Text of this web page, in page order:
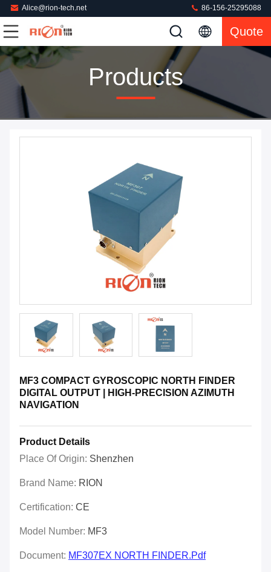
Alice@rion-tech.net 86-156-25295088
Quote
Products
MF3 COMPACT GYROSCOPIC NORTH FINDER
DIGITAL OUTPUT | HIGH-PRECISION AZIMUTH
NAVIGATION
Product Details
Place Of Origin: Shenzhen
Brand Name: RION
Certification: CE
Model Number: MF3
Document: MF307EX NORTH FINDER.pdf